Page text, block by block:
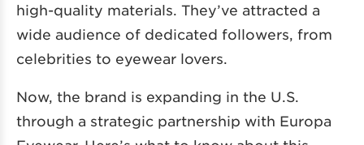
high-quality materials. They’ve attracted a
wide audience of dedicated followers, from
celebrities to eyewear lovers.
Now, the brand is expanding in the U.S.
through a strategic partnership with Europa